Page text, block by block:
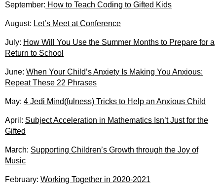
September: How to Teach Coding to Gifted Kids
August: Let’s Meet at Conference
July: How Will You Use the Summer Months to Prepare for a
Return to School
June: When Your Child’s Anxiety Is Making You Anxious:
Repeat These 22 Phrases
May: 4 Jedi Mind(fulness) Tricks to Help an Anxious Child
April: Subject Acceleration in Mathematics Isn’t Just for the
Gifted
March: Supporting Children’s Growth through the Joy of
Music
February: Working Together in 2020-2021